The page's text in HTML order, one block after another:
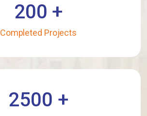
200 +
Completed Projects
2500 +